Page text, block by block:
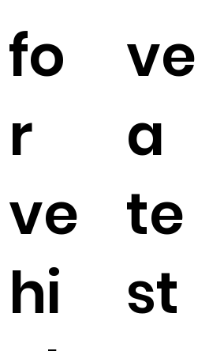
fo
r
ve
hi
ve
a
te
st